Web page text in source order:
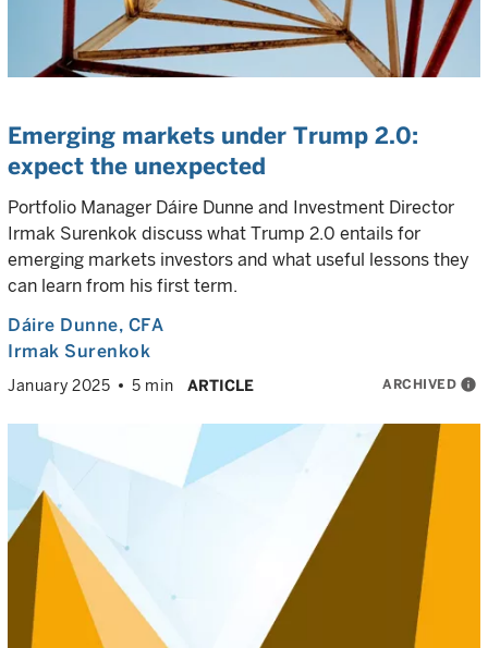
Emerging markets under Trump 2.0:
expect the unexpected
Portfolio Manager Dáire Dunne and Investment Director
Irmak Surenkok discuss what Trump 2.0 entails for
emerging markets investors and what useful lessons they
can learn from his first term.
Dáire Dunne, CFA
Irmak Surenkok
January 2025 5 min ARTICLE ARCHIVED info